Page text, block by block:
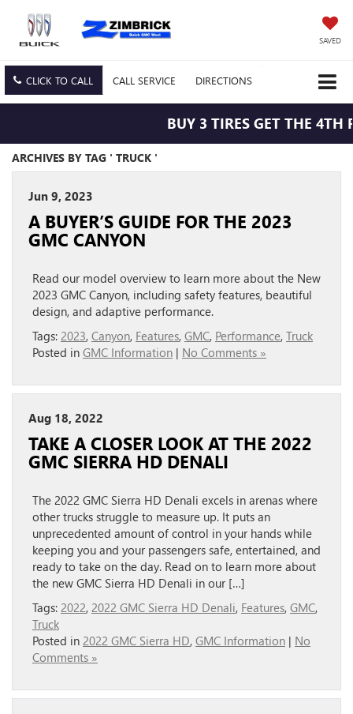
SAVED
CLICK TO CALL CALL SERVICE DIRECTIONS
BUY 3 TIRES GET THE 4TH
ARCHIVES BY TAG ' TRUCK '
Jun 9, 2023
A BUYER’S GUIDE FOR THE 2023
GMC CANYON
Read our model overview to learn more about the New
2023 GMC Canyon, including safety features, beautiful
design, and adaptive performance.
Tags: 2023, Canyon, Features, GMC, Performance, Truck
Posted in GMC Information | No Comments »
Aug 18, 2022
TAKE A CLOSER LOOK AT THE 2022
GMC SIERRA HD DENALI
The 2022 GMC Sierra HD Denali excels in arenas where
other trucks struggle to measure up. It puts an
unprecedented amount of control in your hands while
keeping you and your passengers safe, entertained, and
ready to take on the day. Read on to learn more about
the new GMC Sierra HD Denali in our […]
Tags: 2022, 2022 GMC Sierra HD Denali, Features, GMC,
Truck
Posted in 2022 GMC Sierra HD, GMC Information | No
Comments »